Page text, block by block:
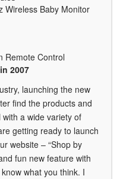
Wireless Baby Monitor
Remote Control
2007
launching the new
find the products and
a wide variety of
getting ready to launch
website – “Shop by
fun new feature with
what you think. I